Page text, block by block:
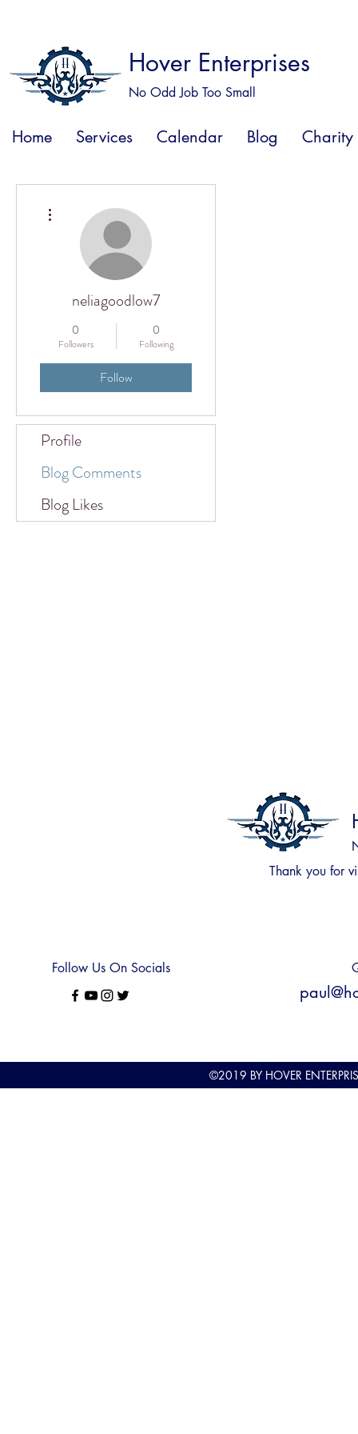
Hover Enterprises
Home Services Calendar Blog Charity
No Odd Job Too Small
neliagoodlow7
0
Followers
0
Following
Follow
Profile
Blog Comments
Blog Likes
Thank you for
Follow Us On Socials
©2019 BY HOVER